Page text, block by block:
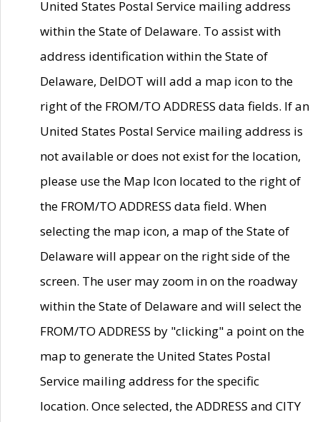
United States Postal Service mailing address
within the State of Delaware. To assist with
address identification within the State of
Delaware, DelDOT will add a map icon to the
right of the FROM/TO ADDRESS data fields. If an
United States Postal Service mailing address is
not available or does not exist for the location,
please use the Map Icon located to the right of
the FROM/TO ADDRESS data field. When
selecting the map icon, a map of the State of
Delaware will appear on the right side of the
screen. The user may zoom in on the roadway
within the State of Delaware and will select the
FROM/TO ADDRESS by "clicking" a point on the
map to generate the United States Postal
Service mailing address for the specific
location. Once selected, the ADDRESS and CITY